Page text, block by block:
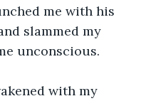
me with his
slammed my
unconscious.
with my